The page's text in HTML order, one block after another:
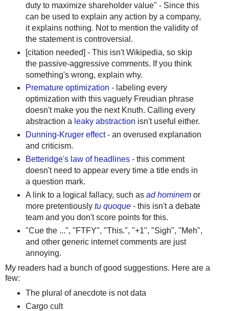
duty to maximize shareholder value" - Since this
can be used to explain any action by a company,
it explains nothing. Not to mention the validity of
the statement is controversial.
[citation needed] - This isn't Wikipedia, so skip
the passive-aggressive comments. If you think
something's wrong, explain why.
Premature optimization - labeling every
optimization with this vaguely Freudian phrase
doesn't make you the next Knuth. Calling every
abstraction a leaky abstraction isn't useful either.
Dunning-Kruger effect- an overused explanation
and criticism.
Betteridge's law of headlines- this comment
doesn't need to appear every time a title ends in
a question mark.
A link to a logical fallacy, such as ad hominemor
more pretentiously tu quoque- this isn't a debate
team and you don't score points for this.
"Cue the ...", "FTFY", "This.", "+1", "Sigh", "Meh",
and other generic internet comments are just
annoying.
My readers had a bunch of good suggestions. Here are a
few:
The plural of anecdote is not data
Cargo cult